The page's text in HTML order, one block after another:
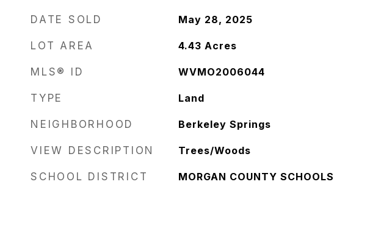
DATE SOLD May 28, 2025
LOT AREA 4.43 Acres
MLS® ID WVMO2006044
TYPE Land
NEIGHBORHOOD Berkeley Springs
VIEW DESCRIPTION Trees/Woods
SCHOOL DISTRICT MORGAN COUNTY SCHOOLS